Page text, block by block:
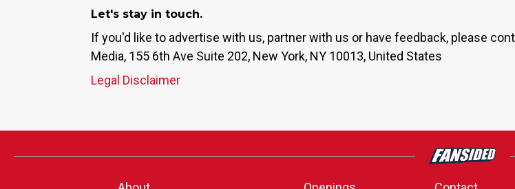
Let's stay in touch.
If you'd like to advertise with us, partner with us or have feedback, please
Media, 155 6th Ave Suite 202, New York, NY 10013, United States
Legal Disclaimer